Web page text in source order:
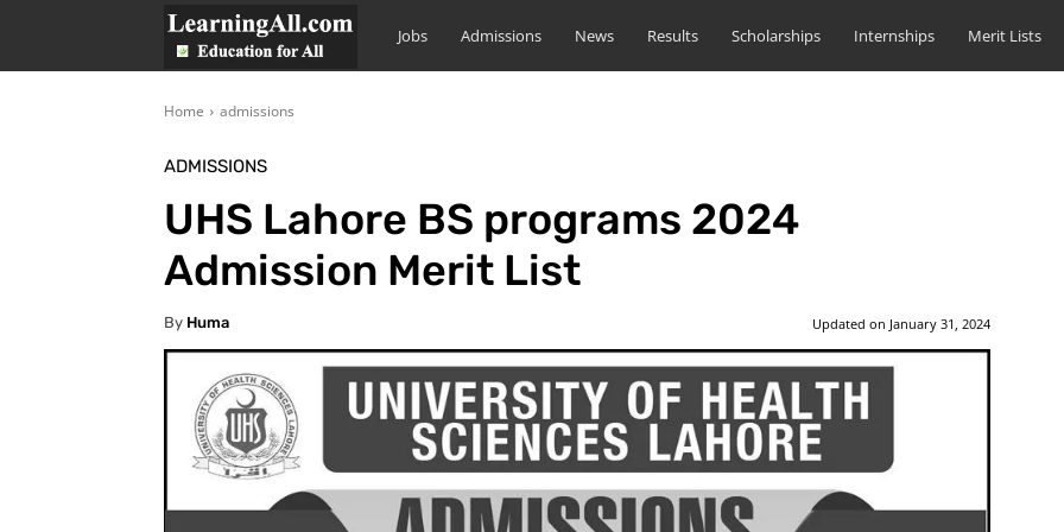
LearningAll
Jobs Admissions News Results Scholarships Internships Merit Lists
Home admissions
ADMISSIONS
UHS Lahore BS programs 2024
Admission Merit List
By Huma Updated on January 31, 2024